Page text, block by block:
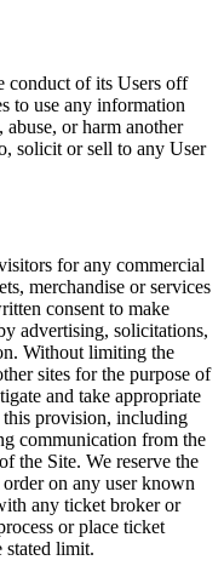
conduct of its Users off
to use any information
or harm another
solicit or sell to any User
for any commercial
merchandise or services
consent to make
advertising, solicitations,
Without limiting the
sites for the purpose of
and take appropriate
this provision, including
communication from the
the Site. We reserve the
on any user known
any ticket broker or
or place ticket
stated limit.